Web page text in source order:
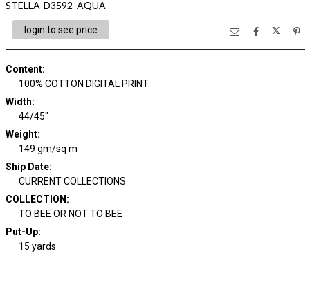
STELLA-D3592 AQUA
login to see price
Content:
100% COTTON DIGITAL PRINT
Width:
44/45"
Weight:
149 gm/sq m
Ship Date:
CURRENT COLLECTIONS
COLLECTION :
TO BEE OR NOT TO BEE
Put-Up:
15 yards